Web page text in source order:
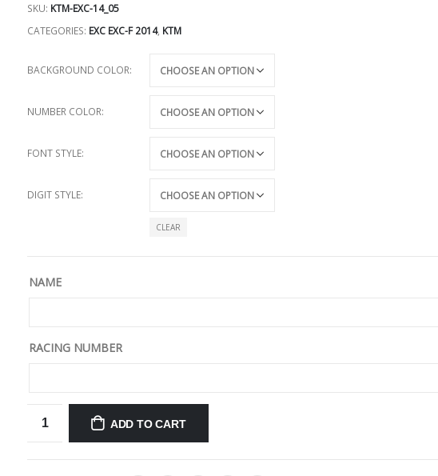
SKU: KTM-EXC-14_05
CATEGORIES: EXC EXC-F 2014, KTM
BACKGROUND COLOR
NUMBER COLOR
FONT STYLE
DIGIT STYLE
CLEAR
NAME
RACING NUMBER
ADD TO CART